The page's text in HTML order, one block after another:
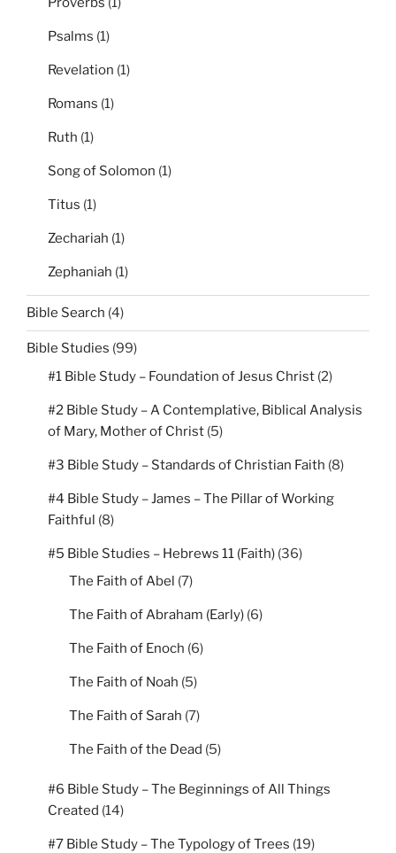
Psalms (1)
Revelation (1)
Romans (1)
Ruth (1)
Song of Solomon (1)
Titus (1)
Zechariah (1)
Zephaniah (1)
Bible Search (4)
Bible Studies (99)
#1 Bible Study – Foundation of Jesus Christ (2)
#2 Bible Study – A Contemplative, Biblical Analysis
of Mary, Mother of Christ (5)
#3 Bible Study – Standards of Christian Faith (8)
#4 Bible Study – James – The Pillar of Working
Faithful (8)
#5 Bible Studies – Hebrews 11 (Faith) (36)
The Faith of Abel (7)
The Faith of Abraham (Early) (6)
The Faith of Enoch (6)
The Faith of Noah (5)
The Faith of Sarah (7)
The Faith of the Dead (5)
#6 Bible Study – The Beginnings of All Things
Created (14)
#7 Bible Study – The Typology of Trees (19)